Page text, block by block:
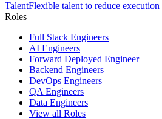
TalentFlexible talent to reduce execution
Roles
Full Stack Engineers
AI Engineers
Forward Deployed Engineer
Backend Engineers
DevOps Engineers
QA Engineers
Data Engineers
View all Roles